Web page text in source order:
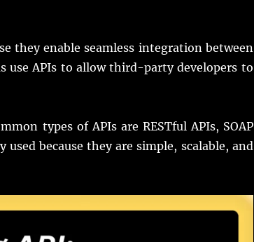
they enable seamless integration between
use APIs to allow third-party developers to
types of APIs are RESTful APIs, SOAP
used because they are simple, scalable, and